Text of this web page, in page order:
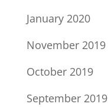
January 2020
November 2019
October 2019
September 2019